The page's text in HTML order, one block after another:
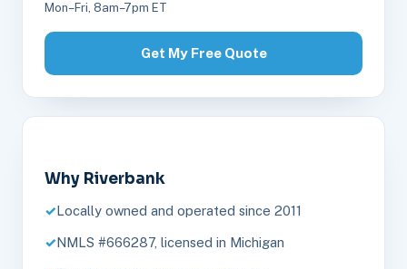
Mon–Fri, 8am–7pm ET
Get My Free Quote
Why Riverbank
Locally owned and operated since 2011
NMLS #666287, licensed in Michigan